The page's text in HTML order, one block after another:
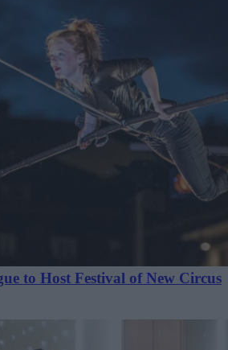
to Host Festival of New Circus